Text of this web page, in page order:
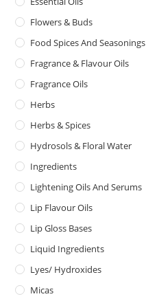
Flowers & Buds
Food Spices And Seasonings
Fragrance & Flavour Oils
Fragrance Oils
Herbs
Herbs & Spices
Hydrosols & Floral Water
Ingredients
Lightening Oils And Serums
Lip Flavour Oils
Lip Gloss Bases
Liquid Ingredients
Lyes/ Hydroxides
Micas